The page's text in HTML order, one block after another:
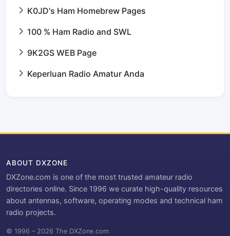
K0JD's Ham Homebrew Pages
100 % Ham Radio and SWL
9K2GS WEB Page
Keperluan Radio Amatur Anda
ABOUT DXZONE
DXZone.com is one of the most trusted amateur radio
directories online. Since 1996 we curate high-quality resources
about antennas, software, operating modes and technical ham
radio projects.
© 1996 – 2026 The DXZone.com